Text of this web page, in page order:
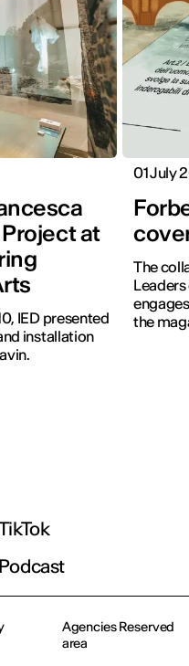
Project at
IED presented
installation
01 July
The
the
Podcast
Agencies Reserved
area